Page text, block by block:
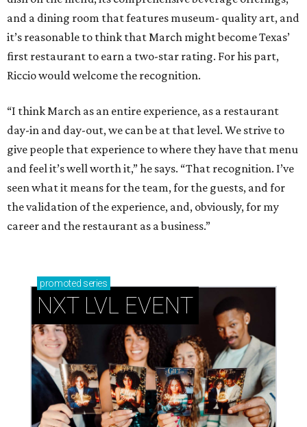
and a dining room that features museum- quality art, and
it’s reasonable to think that March might become Texas’
first restaurant to earn a two-star rating. For his part,
Riccio would welcome the recognition.
“I think March as an entire experience, as a restaurant
day-in and day-out, we can be at that level. We strive to
give people that experience to where they have that menu
and feel it’s well worth it,” he says. “That recognition. I’ve
seen what it means for the team, for the guests, and for
the validation of the experience, and, obviously, for my
career and the restaurant as a business.”
promoted series
NXT LVL EVENT